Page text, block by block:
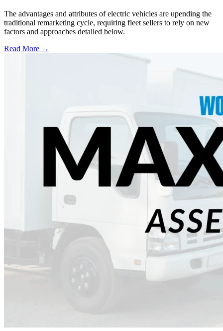
The advantages and attributes of electric vehicles are upending the
traditional remarketing cycle, requiring fleet sellers to rely on new
factors and approaches detailed below.
Read More →